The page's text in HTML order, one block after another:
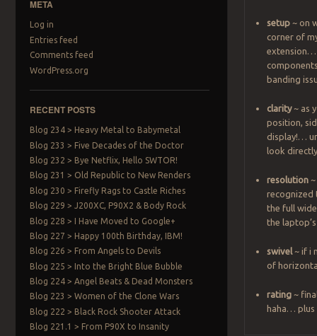
META
Log in
Entries feed
Comments feed
WordPress.org
RECENT POSTS
Blog 234 > Heavy Metal to Babymetal
Blog 233 > Five Decades of the Doctor
Blog 232 > Bye Netflix, Hello SWTOR!
Blog 231 > Old Republic to New Renders
Blog 230 > Firefly Rags to Castle Riches
Blog 229 > J200XC, P90X2 & Body Rock
Blog 228 > I Have Moved to Google+
Blog 227 > Happy 100th Birthday, IBM!
Blog 226 > From Angels to Devils
Blog 225 > Into the Bright Blue Bubble
Blog 224 > Angel Beats & Dead Monsters
Blog 223 > Women of the Clone Wars
Blog 222 > Black Rock Shooter Attack
Blog 221.1 > From P90X to Insanity
setup ~ on
corner of
extension…
banding
clarity~ as
position,
display!…
look
resolution
recognized
the full
the
swivel~ if i
of
rating ~
haha… plus